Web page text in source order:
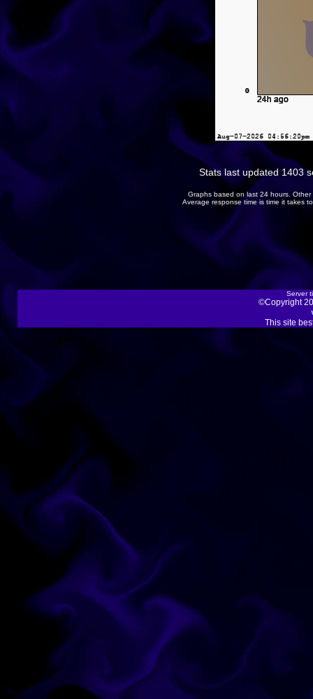
Stats last updated 1403
Graphs based on last 24 hours.
Average response time is time it takes
Server
©Copyright
This site